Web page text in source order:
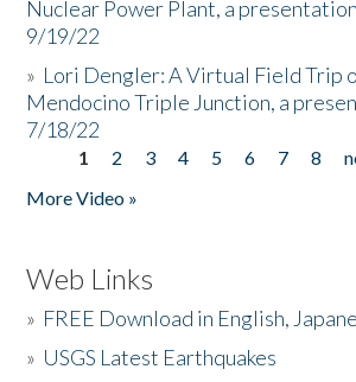
Nuclear Power Plant, a
9/19/22
» Lori Dengler: A Virtual Field Trip
Mendocino Triple Junction, a
7/18/22
Pages
1 2 3 4 5 6 7 8
More Video »
Web Links
» FREE Download in English,
» USGS Latest Earthquakes